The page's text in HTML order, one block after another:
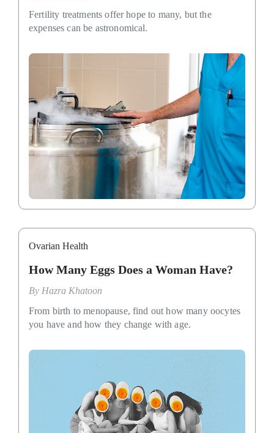
Fertility treatments offer hope to many, but the
expenses can be astronomical.
Ovarian Health
How Many Eggs Does a Woman Have?
By Hazra Khatoon
From birth to menopause, find out how many oocytes
you have and how they change with age.